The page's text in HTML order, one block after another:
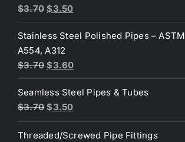
$3.70 Original
price
was:
$3.70.
$3.50Current
price
is:
Stainless Steel Polished Pipes – ASTM
A554, A312
$3.70 Original
price
was:
$3.70.
$3.60Current
price
is:
$3.60.
Seamless Steel Pipes & Tubes
$3.70 Original
price
was:
$3.50Current
price
is:
Threaded/Screwed Pipe Fittings